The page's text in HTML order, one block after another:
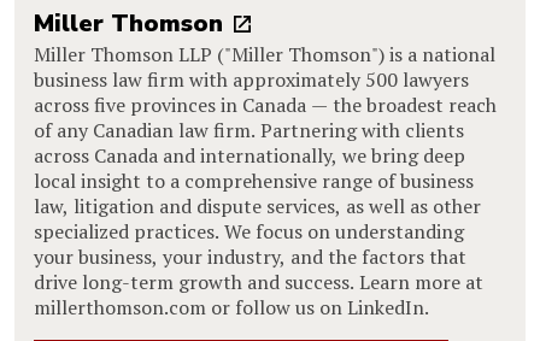
Miller Thomson
Miller Thomson LLP ("Miller Thomson") is a national
business law firm with approximately 500 lawyers
across five provinces in Canada — the broadest reach
of any Canadian law firm. Partnering with clients
across Canada and internationally, we bring deep
local insight to a comprehensive range of business
law, litigation and dispute services, as well as other
specialized practices. We focus on understanding
your business, your industry, and the factors that
drive long-term growth and success. Learn more at
millerthomson.com or follow us on LinkedIn.